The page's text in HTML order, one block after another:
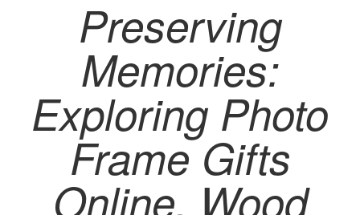
Preserving
Memories:
Exploring Photo
Frame Gifts
Online, Wood